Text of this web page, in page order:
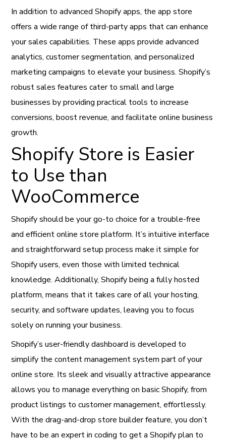
In addition to advanced Shopify apps, the app store
offers a wide range of third-party apps that can enhance
your sales capabilities. These apps provide advanced
analytics, customer segmentation, and personalized
marketing campaigns to elevate your business. Shopify’s
robust sales features cater to small and large
businesses by providing practical tools to increase
conversions, boost revenue, and facilitate online business
growth.
Shopify Store is Easier
to Use than
WooCommerce
Shopify should be your go-to choice for a trouble-free
and efficient online store platform. It’s intuitive interface
and straightforward setup process make it simple for
Shopify users, even those with limited technical
knowledge. Additionally, Shopify being a fully hosted
platform, means that it takes care of all your hosting,
security, and software updates, leaving you to focus
solely on running your business.
Shopify’s user-friendly dashboard is developed to
simplify the content management system part of your
online store. Its sleek and visually attractive appearance
allows you to manage everything on basic Shopify, from
product listings to customer management, effortlessly.
With the drag-and-drop store builder feature, you don’t
have to be an expert in coding to get a Shopify plan to